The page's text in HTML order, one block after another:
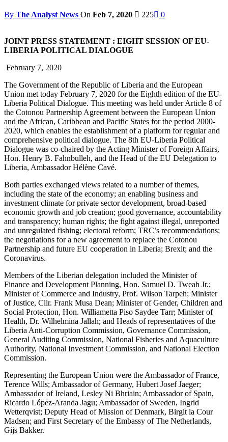
By The Analyst News On Feb 7, 2020 225 0
JOINT PRESS STATEMENT : EIGHT SESSION OF EU-
LIBERIA POLITICAL DIALOGUE
February 7, 2020
The Government of the Republic of Liberia and the European
Union met today February 7, 2020 for the Eighth edition of the EU-
Liberia Political Dialogue. This meeting was held under Article 8 of
the Cotonou Partnership Agreement between the European Union
and the African, Caribbean and Pacific States for the period 2000-
2020, which enables the establishment of a platform for regular and
comprehensive political dialogue. The 8th EU-Liberia Political
Dialogue was co-chaired by the Acting Minister of Foreign Affairs,
Hon. Henry B. Fahnbulleh, and the Head of the EU Delegation to
Liberia, Ambassador Hélène Cavé.
Both parties exchanged views related to a number of themes,
including the state of the economy; an enabling business and
investment climate for private sector development, broad-based
economic growth and job creation; good governance, accountability
and transparency; human rights; the fight against illegal, unreported
and unregulated fishing; electoral reform; TRC’s recommendations;
the negotiations for a new agreement to replace the Cotonou
Partnership and future EU cooperation in Liberia; Brexit; and the
Coronavirus.
Members of the Liberian delegation included the Minister of
Finance and Development Planning, Hon. Samuel D. Tweah Jr.;
Minister of Commerce and Industry, Prof. Wilson Tarpeh; Minister
of Justice, Cllr. Frank Musa Dean; Minister of Gender, Children and
Social Protection, Hon. Williametta Piso Saydee Tarr; Minister of
Health, Dr. Wilhelmina Jallah; and Heads of representatives of the
Liberia Anti-Corruption Commission, Governance Commission,
General Auditing Commission, National Fisheries and Aquaculture
Authority, National Investment Commission, and National Election
Commission.
Representing the European Union were the Ambassador of France,
Terence Wills; Ambassador of Germany, Hubert Josef Jaeger;
Ambassador of Ireland, Lesley Ni Bhriain; Ambassador of Spain,
Ricardo López-Aranda Jagu; Ambassador of Sweden, Ingrid
Wetterqvist; Deputy Head of Mission of Denmark, Birgit la Cour
Madsen; and First Secretary of the Embassy of The Netherlands,
Gijs Bakker.